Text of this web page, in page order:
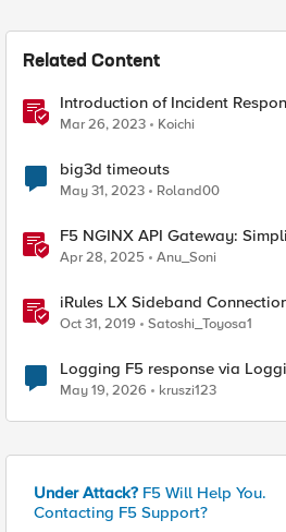
Related Content
Introduction of Incident
Mar 26, 2023 Koichi
big3d timeouts
May 31, 2023 Roland00
F5 NGINX API Gateway:
Manipulation
Apr 28, 2025 Anu_Soni
iRules LX Sideband
Oct 31, 2019 Satoshi_Toyosa1
Logging F5 response via
May 19, 2026 kruszi123
Under Attack? F5 Will Help You.
Contacting F5 Support?